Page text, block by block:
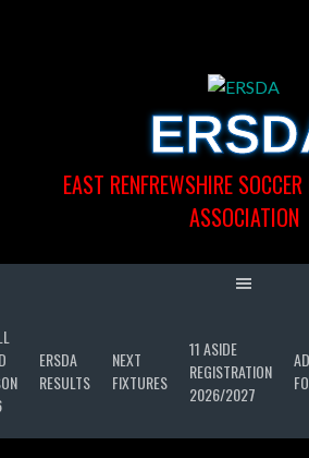
EAST RENFREWSHIRE
ASSOCIATION
ERSDA
RESULTS
NEXT
FIXTURES
11 ASIDE
REGISTRATION
2026/2027